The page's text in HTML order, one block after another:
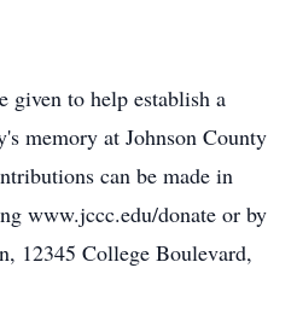
given to help establish a
memory at Johnson County
can be made in
www.jccc.edu/donate or by
12345 College Boulevard,